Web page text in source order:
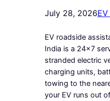
July 28, 2026
EV roadside
India is a 24×7
stranded electric
charging units,
towing to the
your EV runs out